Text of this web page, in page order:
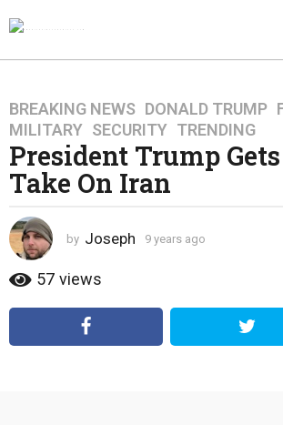
9
y
e
a
s
a
o
4
e
BREAKING NEWS ,DONALD TRUMP ,
MILITARY ,SECURITY ,TRENDING
President Trump
Take On Iran
by Joseph 9 years ago
r
a
57 views